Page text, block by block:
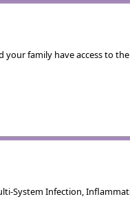
family have access to
System Infection,